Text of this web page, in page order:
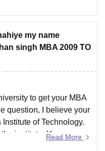
colleges/babu-
ghaziabad
my name
singh MBA 2009 TO
to get your MBA
question, I believe your
of Technology.
institute. You can
Read More